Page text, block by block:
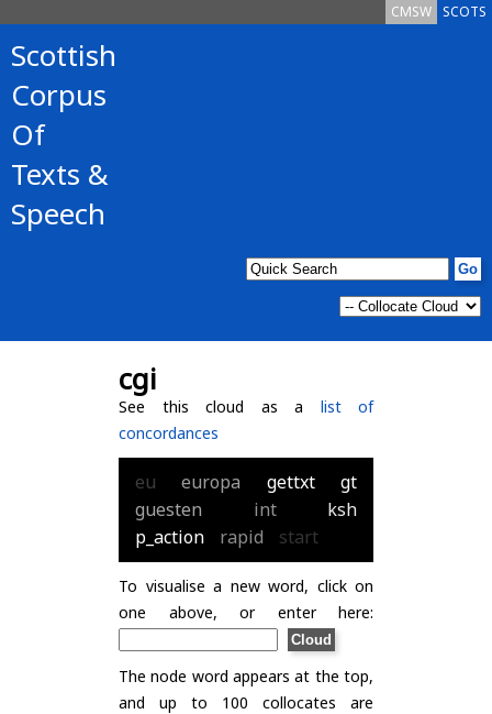
SCOTS
CMSW
Scottish
Corpus
Of
Texts &
Speech
cgi
See this cloud as a list of
concordances
eu europa gettxt
gt
guesten
int
ksh
p_action
rapid start
To visualise a new word, click on
one above, or enter here:
The node word appears at the top,
and up to 100 collocates are